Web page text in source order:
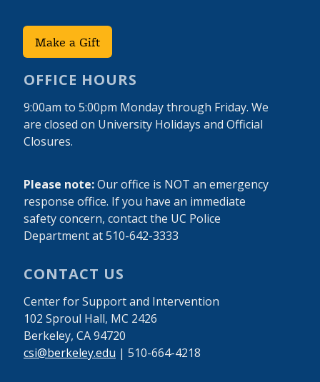
Make a Gift
OFFICE HOURS
9:00am to 5:00pm Monday through Friday. We
are closed on University Holidays and Official
Closures.
Please note:Our office is NOT an emergency
response office. If you have an immediate
safety concern, contact the UC Police
Department at 510-642-3333
CONTACT US
Center for Support and Intervention
102 Sproul Hall, MC 2426
Berkeley, CA 94720
csi@berkeley.edu | 510-664-4218